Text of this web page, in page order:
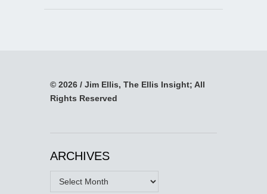
© 2026 / Jim Ellis, The Ellis Insight; All
Rights Reserved
ARCHIVES
Archives